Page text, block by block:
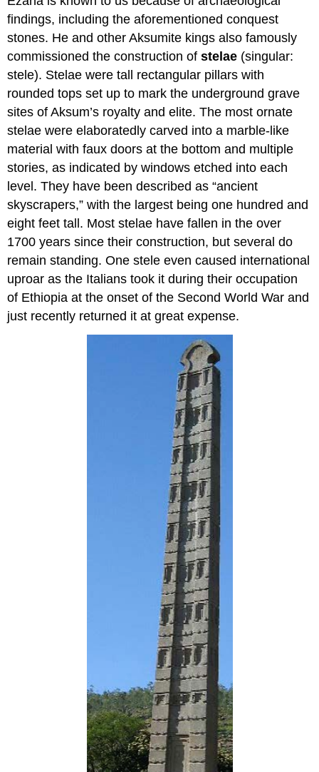
findings, including the aforementioned conquest
stones. He and other Aksumite kings also famously
commissioned the construction of stelae (singular:
stele). Stelae were tall rectangular pillars with
rounded tops set up to mark the underground grave
sites of Aksum’s royalty and elite. The most ornate
stelae were elaboratedly carved into a marble-like
material with faux doors at the bottom and multiple
stories, as indicated by windows etched into each
level. They have been described as “ancient
skyscrapers,” with the largest being one hundred and
eight feet tall. Most stelae have fallen in the over
1700 years since their construction, but several do
remain standing. One stele even caused international
uproar as the Italians took it during their occupation
of Ethiopia at the onset of the Second World War and
just recently returned it at great expense.